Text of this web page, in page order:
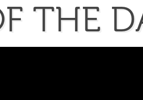
THE